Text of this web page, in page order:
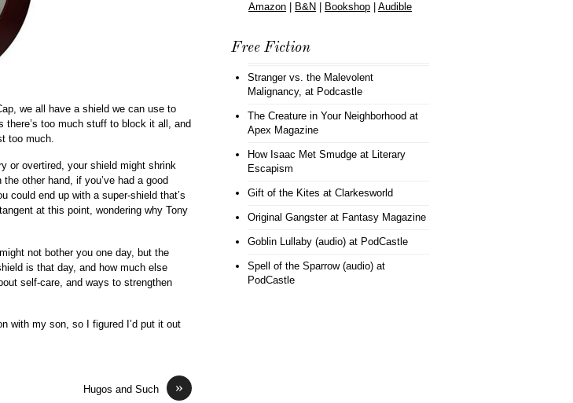
we all have a shield we can use to
too much stuff to block it all, and
too much.
or overtired, your shield might shrink
other hand, if you’ve had a good
could end up with a super-shield that’s
at this point, wondering why Tony
not bother you one day, but the
is that day, and how much else
self-care, and ways to strengthen
with my son, so I figured I’d put it out
»
Hugos and Such
Amazon
B&N Bookshop Audible
Free Fiction
Stranger vs. the Malevolent
Malignancy, at Podcastle
The Creature in Your Neighborhood at
Apex Magazine
How Isaac Met Smudgeat Literary
Escapism
Gift of the Kites at Clarkesworld
Original Gangsterat Fantasy Magazine
Goblin Lullaby (audio)at PodCastle
Spell of the Sparrow (audio)at
PodCastle